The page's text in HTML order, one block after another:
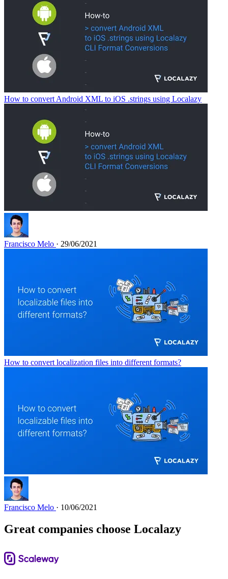
How to convert Android XML to iOS .strings using Localazy
Francisco Melo · 29/06/2021
How to convert localization files into different formats?
Francisco Melo · 10/06/2021
Great companies choose Localazy